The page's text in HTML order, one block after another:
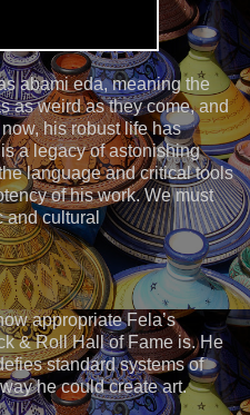
abami eda, meaning the
as weird as they come, and
his robust life has
a legacy of astonishing
language and critical tools
of his work. We must
cultural
appropriate Fela’s
& Roll Hall of Fame is. He
standard systems of
he could create art.